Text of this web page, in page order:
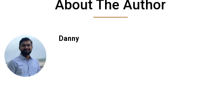
About The Author
Danny